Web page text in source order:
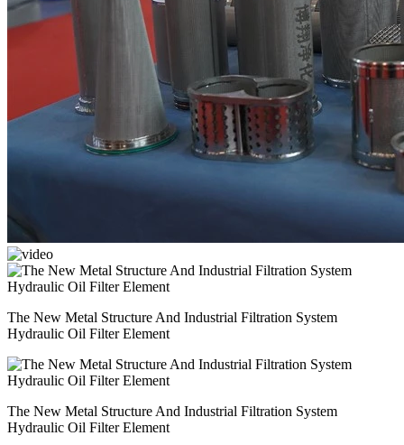
The New Metal Structure And Industrial Filtration System
Hydraulic Oil Filter Element
The New Metal Structure And Industrial Filtration System
Hydraulic Oil Filter Element